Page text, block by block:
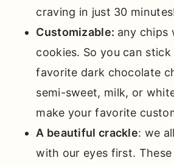
craving in just 30
Customizable: any chips
cookies. So you can
favorite dark chocolate
semi-sweet, milk, or
make your favorite
A beautiful crackle: we
with our eyes first. These